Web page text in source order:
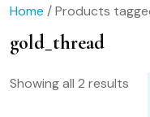
Home / Products
gold_thread
Showing all 2 results